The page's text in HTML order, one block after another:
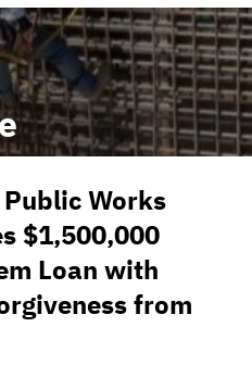
Works
$1,500,000
Loan with
from